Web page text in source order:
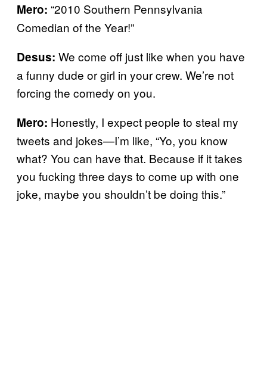
Mero: “2010 Southern Pennsylvania
Comedian of the Year!”
Desus: We come off just like when you have
a funny dude or girl in your crew. We’re not
forcing the comedy on you.
Mero: Honestly, I expect people to steal my
tweets and jokes—I’m like, “Yo, you know
what? You can have that. Because if it takes
you fucking three days to come up with one
joke, maybe you shouldn’t be doing this.”